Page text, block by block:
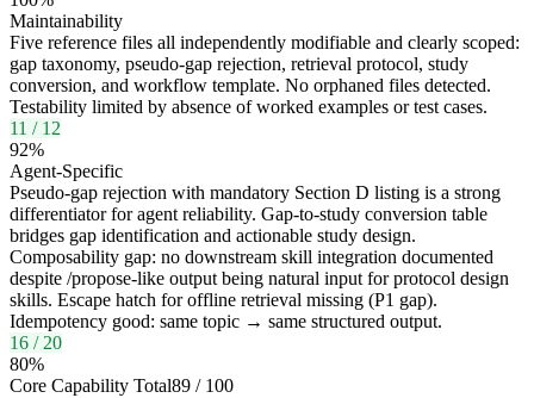
Maintainability
Five reference files all independently modifiable and clearly scoped:
gap taxonomy, pseudo-gap rejection, retrieval protocol, study
conversion, and workflow template. No orphaned files detected.
Testability limited by absence of worked examples or test cases.
11 / 12
92%
Agent-Specific
Pseudo-gap rejection with mandatory Section D listing is a strong
differentiator for agent reliability. Gap-to-study conversion table
bridges gap identification and actionable study design.
Composability gap: no downstream skill integration documented
despite /propose-like output being natural input for protocol design
skills. Escape hatch for offline retrieval missing (P1 gap).
Idempotency good: same topic → same structured output.
16 /20
80%
Core Capability Total89 / 100